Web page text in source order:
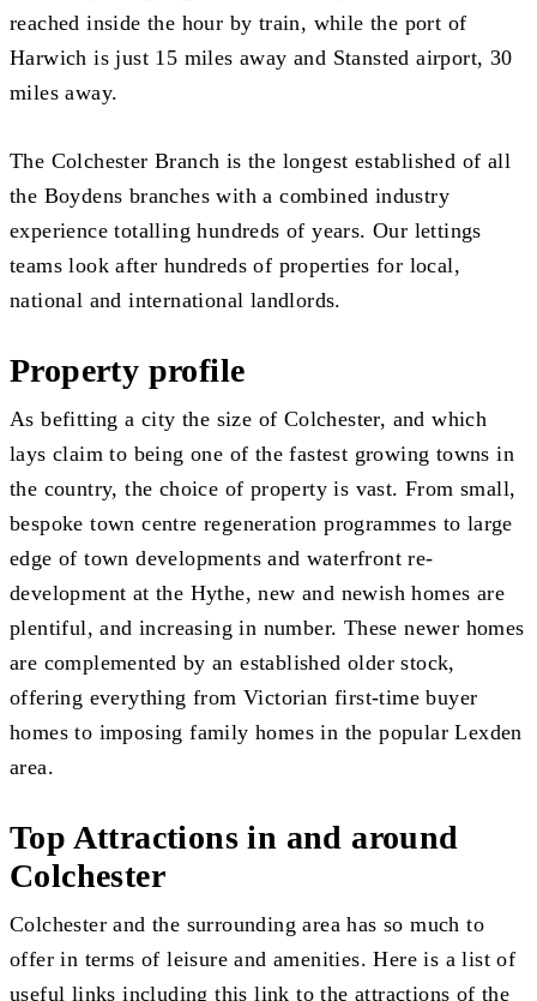
reached inside the hour by train, while the port of
Harwich is just 15 miles away and Stansted airport, 30
miles away.
The Colchester Branch is the longest established of all
the Boydens branches with a combined industry
experience totalling hundreds of years. Our lettings
teams look after hundreds of properties for local,
national and international landlords.
Property profile
As befitting a city the size of Colchester, and which
lays claim to being one of the fastest growing towns in
the country, the choice of property is vast. From small,
bespoke town centre regeneration programmes to large
edge of town developments and waterfront re-
development at the Hythe, new and newish homes are
plentiful, and increasing in number. These newer homes
are complemented by an established older stock,
offering everything from Victorian first-time buyer
homes to imposing family homes in the popular Lexden
area.
Top Attractions in and around
Colchester
Colchester and the surrounding area has so much to
offer in terms of leisure and amenities. Here is a list of
useful links includingthis link to the attractions of the